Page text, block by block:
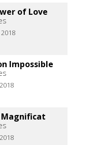
of Love
Impossible
Magnificat